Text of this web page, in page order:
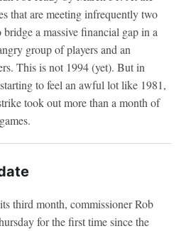
that are meeting infrequently two
a massive financial gap in a
group of players and an
This is not 1994 (yet). But in
to feel an awful lot like 1981,
took out more than a month of
third month, commissioner Rob
for the first time since the